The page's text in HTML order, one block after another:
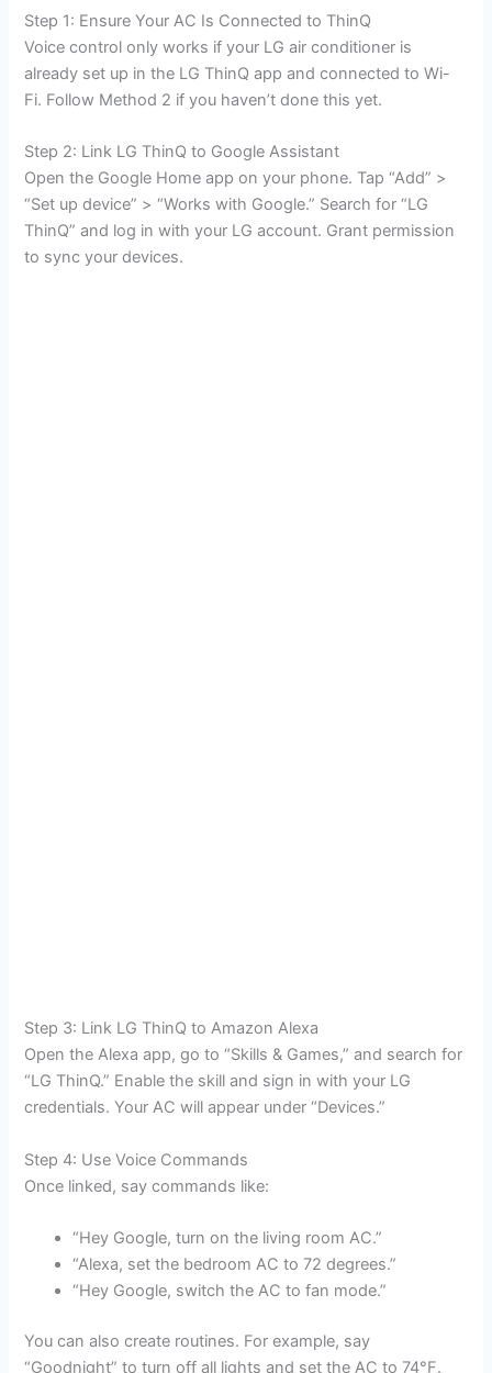
Step 1: Ensure Your AC Is Connected to ThinQ
Voice control only works if your LG air conditioner is
already set up in the LG ThinQ app and connected to Wi-
Fi. Follow Method 2 if you haven’t done this yet.
Step 2: Link LG ThinQ to Google Assistant
Open the Google Home app on your phone. Tap “Add” >
“Set up device” > “Works with Google.” Search for “LG
ThinQ” and log in with your LG account. Grant permission
to sync your devices.
Step 3: Link LG ThinQ to Amazon Alexa
Open the Alexa app, go to “Skills & Games,” and search for
“LG ThinQ.” Enable the skill and sign in with your LG
credentials. Your AC will appear under “Devices.”
Step 4: Use Voice Commands
Once linked, say commands like:
“Hey Google, turn on the living room AC.”
“Alexa, set the bedroom AC to 72 degrees.”
“Hey Google, switch the AC to fan mode.”
You can also create routines. For example, say
“Goodnight” to turn off all lights and set the AC to 74°F.